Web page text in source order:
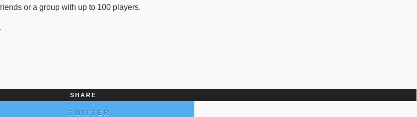
or a group with up to 100 players.
SHARE
TWITTER